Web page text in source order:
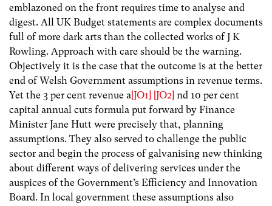
emblazoned on the front requires time to analyse and
digest. All UK Budget statements are complex documents
full of more dark arts than the collected works of J K
Rowling. Approach with care should be the warning.
Objectively it is the case that the outcome is at the better
end of Welsh Government assumptions in revenue terms.
Yet the 3 per cent revenue a [JO1] [JO2] nd 10 per cent
capital annual cuts formula put forward by Finance
Minister Jane Hutt were precisely that, planning
assumptions. They also served to challenge the public
sector and begin the process of galvanising new thinking
about different ways of delivering services under the
auspices of the Government’s Efficiency and Innovation
Board. In local government these assumptions also